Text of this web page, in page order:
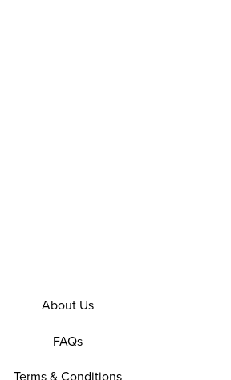
About Us
FAQs
Terms & Conditions